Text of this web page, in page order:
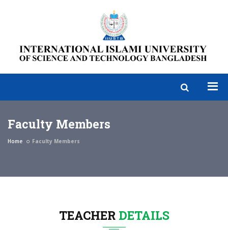
Faculty Members
Home Faculty Members
TEACHERDETAILS